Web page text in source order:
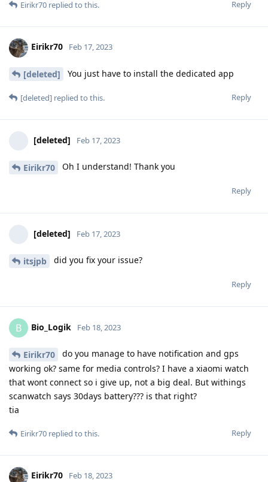
Reply
Eirikr70 replied to this.
Eirikr70 Feb 17, 2023
[deleted] You just have to install the dedicated app
Reply
[deleted] replied to this.
[deleted] Feb 17, 2023
Eirikr70 Oh I understand! Thank you
Reply
[deleted] Feb 17, 2023
itsjpb did you fix your issue?
Reply
B Bio_Logik Feb 18, 2023
Eirikr70
do you manage to have notification and gps
working ok? same for media controls? I have a xiaomi watch
that wont connect so i give up, not a big deal. But withings
scanwatch says 30days battery??? is that right?
tia
Reply
Eirikr70 replied to this.
Eirikr70 Feb 18, 2023